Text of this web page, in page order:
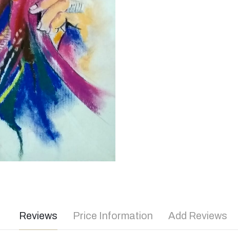
Reviews Price Information Add Reviews